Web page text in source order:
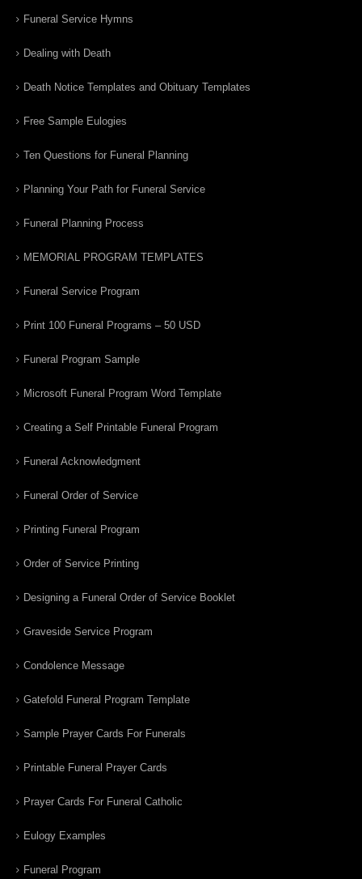
Funeral Service Hymns
Dealing with Death
Death Notice Templates and Obituary Templates
Free Sample Eulogies
Ten Questions for Funeral Planning
Planning Your Path for Funeral Service
Funeral Planning Process
MEMORIAL PROGRAM TEMPLATES
Funeral Service Program
Print 100 Funeral Programs – 50 USD
Funeral Program Sample
Microsoft Funeral Program Word Template
Creating a Self Printable Funeral Program
Funeral Acknowledgment
Funeral Order of Service
Printing Funeral Program
Order of Service Printing
Designing a Funeral Order of Service Booklet
Graveside Service Program
Condolence Message
Gatefold Funeral Program Template
Sample Prayer Cards For Funerals
Printable Funeral Prayer Cards
Prayer Cards For Funeral Catholic
Eulogy Examples
Funeral Program